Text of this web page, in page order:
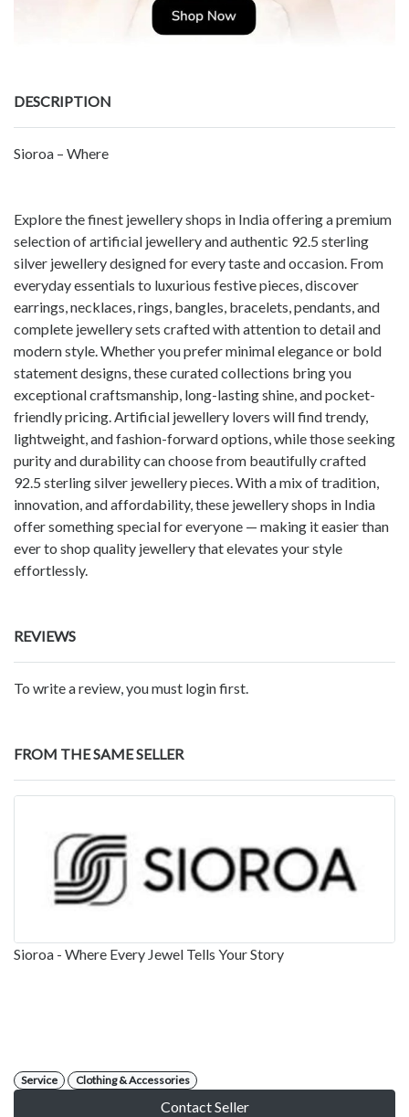
DESCRIPTION
Sioroa – Where
Explore the finest jewellery shops in India offering a premium
selection of artificial jewellery and authentic 92.5 sterling
silver jewellery designed for every taste and occasion. From
everyday essentials to luxurious festive pieces, discover
earrings, necklaces, rings, bangles, bracelets, pendants, and
complete jewellery sets crafted with attention to detail and
modern style. Whether you prefer minimal elegance or bold
statement designs, these curated collections bring you
exceptional craftsmanship, long-lasting shine, and pocket-
friendly pricing. Artificial jewellery lovers will find trendy,
lightweight, and fashion-forward options, while those seeking
purity and durability can choose from beautifully crafted
92.5 sterling silver jewellery pieces. With a mix of tradition,
innovation, and affordability, these jewellery shops in India
offer something special for everyone — making it easier than
ever to shop quality jewellery that elevates your style
effortlessly.
REVIEWS
To write a review, you must login first.
FROM THE SAME SELLER
Sioroa - Where Every Jewel Tells Your Story
Service Clothing & Accessories
Contact Seller